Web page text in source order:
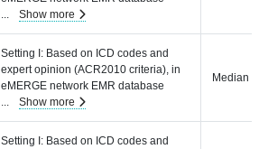
Show more
Setting I: Based on ICD codes and
expert opinion (ACR2010 criteria), in
eMERGE network EMR database
Show more
Median
Setting I: Based on ICD codes and